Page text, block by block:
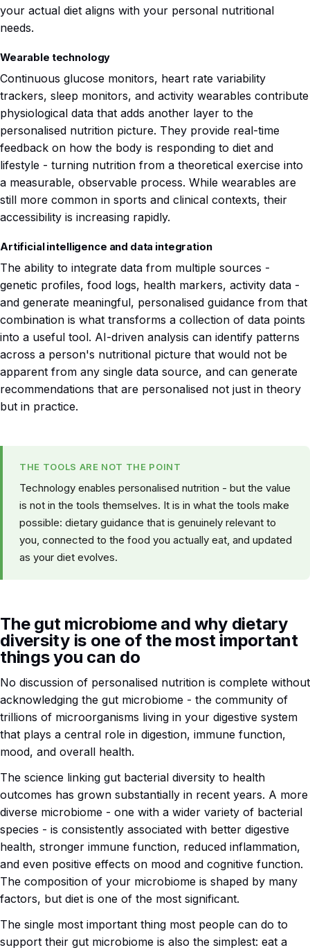
your actual diet aligns with your personal nutritional
needs.
Wearable technology
Continuous glucose monitors, heart rate variability
trackers, sleep monitors, and activity wearables contribute
physiological data that adds another layer to the
personalised nutrition picture. They provide real-time
feedback on how the body is responding to diet and
lifestyle - turning nutrition from a theoretical exercise into
a measurable, observable process. While wearables are
still more common in sports and clinical contexts, their
accessibility is increasing rapidly.
Artificial intelligence and data integration
The ability to integrate data from multiple sources -
genetic profiles, food logs, health markers, activity data -
and generate meaningful, personalised guidance from that
combination is what transforms a collection of data points
into a useful tool. AI-driven analysis can identify patterns
across a person's nutritional picture that would not be
apparent from any single data source, and can generate
recommendations that are personalised not just in theory
but in practice.
THE TOOLS ARE NOT THE POINT
Technology enables personalised nutrition - but the value
is not in the tools themselves. It is in what the tools make
possible: dietary guidance that is genuinely relevant to
you, connected to the food you actually eat, and updated
as your diet evolves.
The gut microbiome and why dietary
diversity is one of the most important
things you can do
No discussion of personalised nutrition is complete without
acknowledging the gut microbiome - the community of
trillions of microorganisms living in your digestive system
that plays a central role in digestion, immune function,
mood, and overall health.
The science linking gut bacterial diversity to health
outcomes has grown substantially in recent years. A more
diverse microbiome - one with a wider variety of bacterial
species - is consistently associated with better digestive
health, stronger immune function, reduced inflammation,
and even positive effects on mood and cognitive function.
The composition of your microbiome is shaped by many
factors, but diet is one of the most significant.
The single most important thing most people can do to
support their gut microbiome is also the simplest: eat a